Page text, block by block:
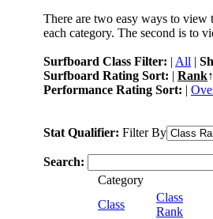
There are two easy ways to view
each category. The second is to
Surfboard Class Filter: | All |
Surfboard Rating Sort: | Rank
Performance Rating Sort: |
Stat Qualifier: Filter By
Search:
Category
Class
Class
Rank